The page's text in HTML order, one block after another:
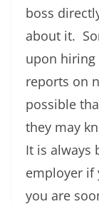
boss
about it.
upon hiring
reports on
possible
they may
It is always
employer if
you are